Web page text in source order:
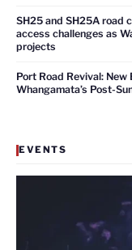
SH25 and SH25A road
access challenges as
projects
Port Road Revival:
Whangamata’s Post-
EVENTS